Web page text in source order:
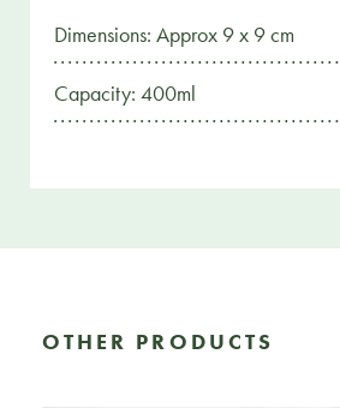
Dimensions: Approx 9 x 9 cm
Capacity: 400ml
OTHER PRODUCTS